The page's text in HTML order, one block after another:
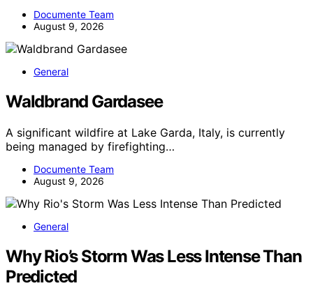
Documente Team
August 9, 2026
General
Waldbrand Gardasee
A significant wildfire at Lake Garda, Italy, is currently
being managed by firefighting…
Documente Team
August 9, 2026
General
Why Rio’s Storm Was Less Intense Than
Predicted